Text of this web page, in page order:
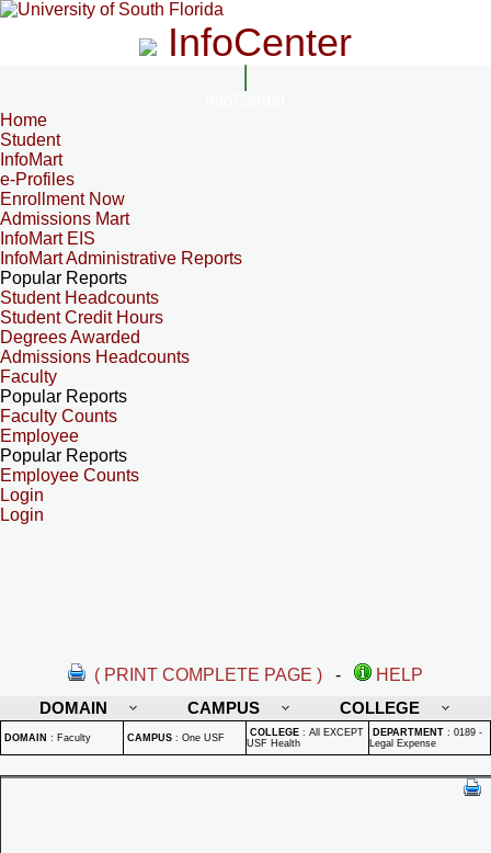
InfoCenter
Home
Student
InfoMart
e-Profiles
Enrollment Now
Admissions Mart
InfoMart EIS
InfoMart Administrative Reports
Popular Reports
Student Headcounts
Student Credit Hours
Degrees Awarded
Admissions Headcounts
Faculty
Popular Reports
Faculty Counts
Employee
Popular Reports
Employee Counts
Login
Login
( PRINT COMPLETE PAGE ) -
HELP
DOMAIN
CAMPUS COLLEGE
DOMAIN : Faculty CAMPUS : One USF COLLEGE : All EXCEPT
USF Health
DEPARTMENT : 0189 -
Legal Expense